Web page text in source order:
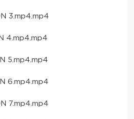
3.mp4.mp4
4.mp4.mp4
5.mp4.mp4
6.mp4.mp4
7.mp4.mp4